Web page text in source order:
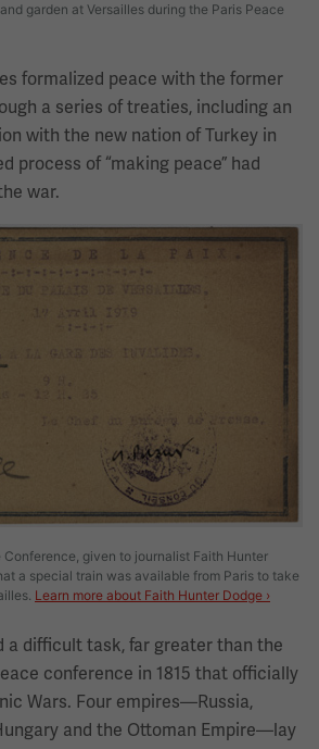
garden at Versailles during the Paris Peace
formalized peace with the former
a series of treaties, including an
with the new nation of Turkey in
process of “making peace” had
war.
given to journalist Faith Hunter
a special train was available from Paris to take
Learn more about Faith Hunter Dodge ›
a difficult task, far greater than the
conference in 1815 that officially
Wars. Four empires—Russia,
and the Ottoman Empire—lay